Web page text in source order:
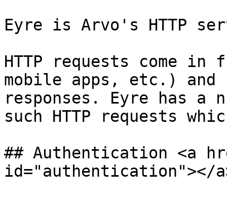
Eyre is Arvo's HTTP
HTTP requests come
mobile apps, etc.) and
responses. Eyre has a
such HTTP requests
## Authentication <a
id="authentication"></